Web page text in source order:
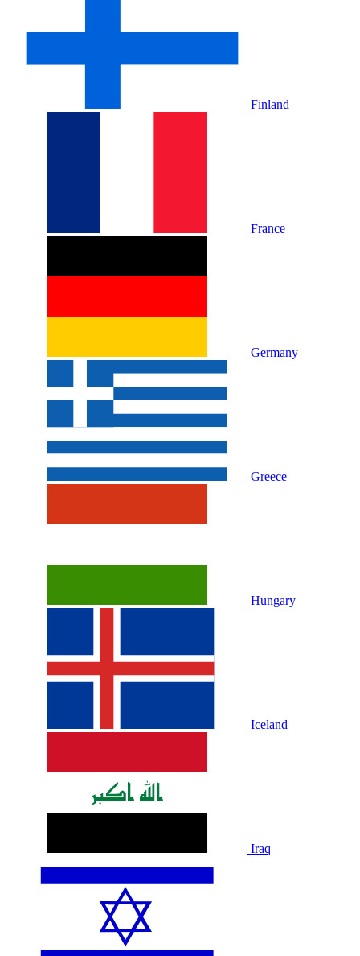
Finland
France
Germany
Greece
Hungary
Iceland
Iraq